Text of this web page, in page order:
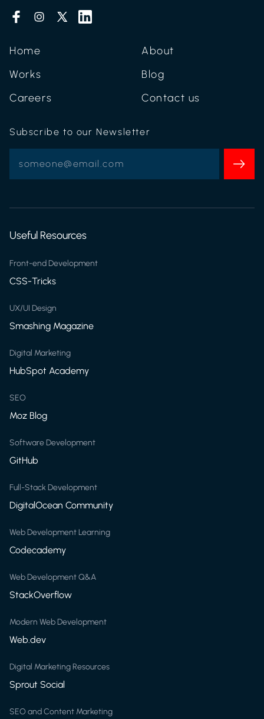
Home
About
Works
Blog
Careers
Contact us
Subscribe to our Newsletter
Useful Resources
Front-end Development
CSS-Tricks
UX/UI Design
Smashing Magazine
Digital Marketing
HubSpot Academy
SEO
Moz Blog
Software Development
GitHub
Full-Stack Development
DigitalOcean Community
Web Development Learning
Codecademy
Web Development Q&A
StackOverflow
Modern Web Development
Web.dev
Digital Marketing Resources
Sprout Social
SEO and Content Marketing